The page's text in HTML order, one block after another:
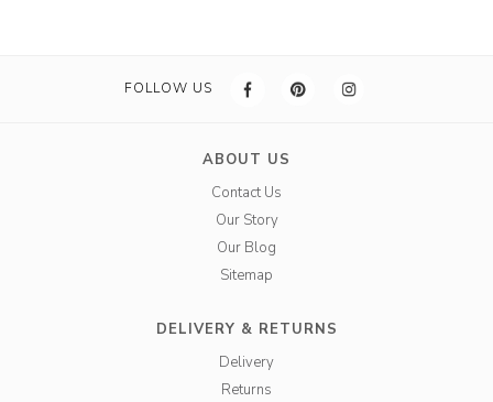
FOLLOW US
ABOUT US
Contact Us
Our Story
Our Blog
Sitemap
DELIVERY & RETURNS
Delivery
Returns